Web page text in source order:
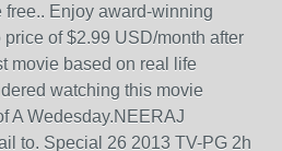
Enjoy award-winning
of $2.99 USD/month after
movie based on real life
watching this movie
A Wedesday.NEERAJ
to. Special 26 2013 TV-PG 2h